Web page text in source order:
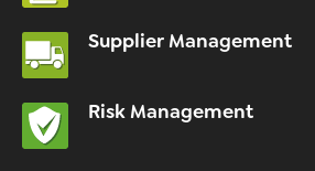
Supplier Management
Risk Management